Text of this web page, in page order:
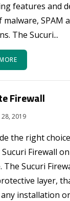
features and
malware, SPAM
The Sucuri...
Firewall
2019
the right
Firewall
The Sucuri
layer,
installation